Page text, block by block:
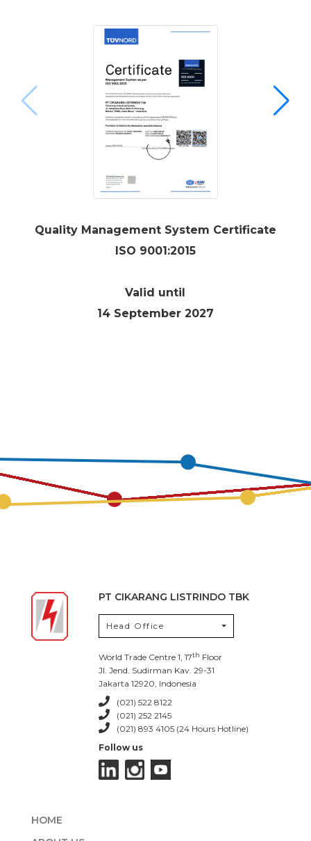
Quality Management System Certificate
ISO 9001:2015
Valid until
14 September 2027
PT CIKARANG LISTRINDO TBK
Head Office
World Trade Centre 1, 17th Floor
Jl. Jend. Sudirman Kav. 29-31
Jakarta 12920, Indonesia
(021) 522 8122
(021) 252 2145
(021) 893 4105 (24 Hours Hotline)
Follow us
HOME